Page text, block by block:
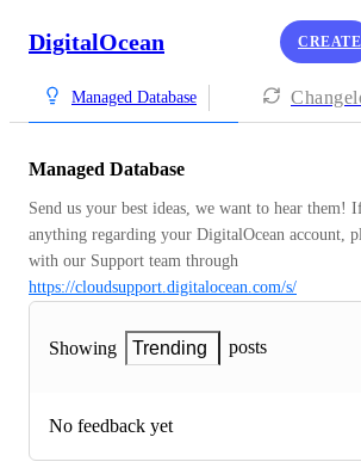
DigitalOcean CREATE
Managed Database
Managed Database
Send us your best ideas, we want to hear them!
anything regarding your DigitalOcean account,
https://cloudsupport.digitalocean.com/s/
Showing Trending posts
No feedback yet